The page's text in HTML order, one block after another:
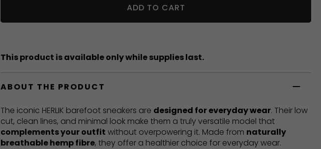
ADD TO CART
This product is available only while supplies last.
ABOUT THE PRODUCT
The iconic HERLIK barefoot sneakers are designed for everyday wear. Their low
cut, clean lines, and minimal look make them a truly versatile model that
complements your outfit without overpowering it. Made from naturally
breathable hemp fibre, they offer a healthier choice for everyday wear.